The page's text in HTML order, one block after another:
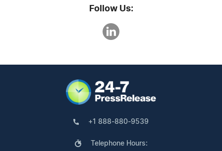
Follow Us:
+1 888-880-9539
Telephone Hours: